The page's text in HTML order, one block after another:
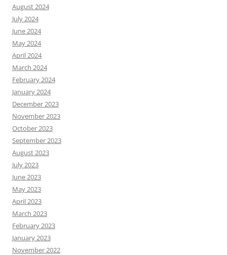
August 2024
July 2024
June 2024
May 2024
April 2024
March 2024
February 2024
January 2024
December 2023
November 2023
October 2023
September 2023
August 2023
July 2023
June 2023
May 2023
April 2023
March 2023
February 2023
January 2023
November 2022